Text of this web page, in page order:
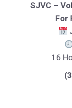
SJVC –
For
16